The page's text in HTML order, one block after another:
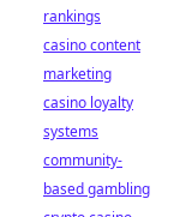
rankings
casino content
marketing
casino loyalty
systems
community-
based gambling